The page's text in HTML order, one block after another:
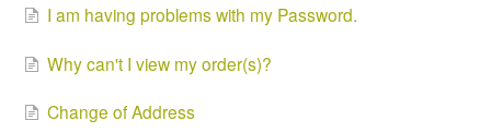
I am having problems with my Password.
Why can't I view my order(s)?
Change of Address